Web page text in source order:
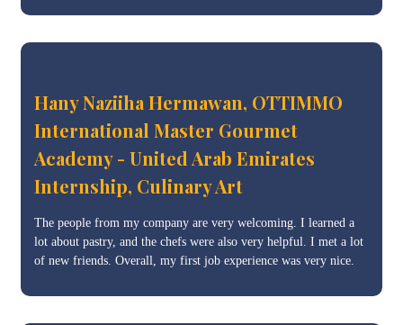
Hany Naziiha Hermawan, OTTIMMO
International Master Gourmet
Academy - United Arab Emirates
Internship, Culinary Art
The people from my company are very welcoming. I learned a
lot about pastry, and the chefs were also very helpful. I met a lot
of new friends. Overall, my first job experience was very nice.